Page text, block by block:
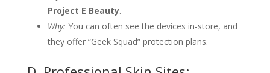
Project E Beauty.
Why: You can often see the devices in-store, and
they offer “Geek Squad” protection plans.